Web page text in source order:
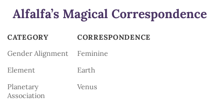
Alfalfa’s Magical Correspondence
CATEGORY
CORRESPONDENCE
CATEGORY
CORRESPONDENCE
Gender Alignment
Feminine
Element
Earth
Planetary
Association
Venus